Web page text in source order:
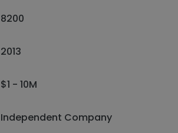
8200
2013
$1 - 10M
Independent Company